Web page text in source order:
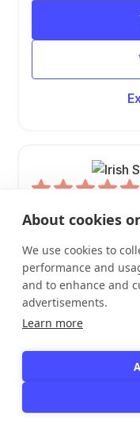
About cookies
We use cookies to
performance and
and to enhance and
advertisements.
Learn more
Responsive to my
Irish
Eileen